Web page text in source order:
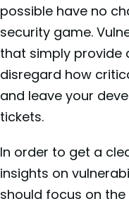
possible have no
security game.
that simply provide
disregard how
and leave your
tickets.
In order to get a
insights on
should focus on